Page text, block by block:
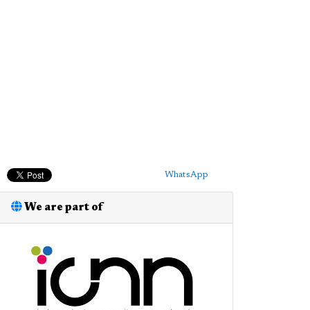
WhatsApp
We are part of